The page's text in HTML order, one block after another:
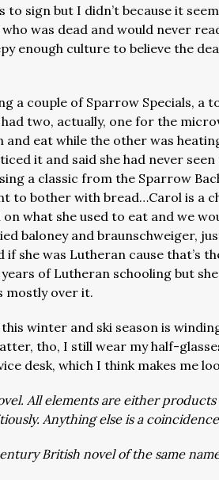
to sign but I didn’t because it
was dead and would never
enough culture to believe the
a couple of Sparrow Specials, a
two, actually, one for the
eat while the other was
it and said she had never
a classic from the Sparrow
to bother with bread…Carol is a
what she used to eat and we
baloney and braunschweiger,
if she was Lutheran cause that’s
of Lutheran schooling but
mostly over it.
this winter and ski season is
tho, I still wear my half-
desk, which I think makes me
All elements are either products
Anything else is a
British novel of the same